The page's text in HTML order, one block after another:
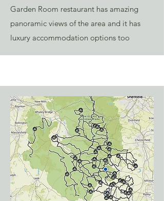
Garden Room restaurant has amazing
panoramic views of the area and it has
luxury accommodation options too